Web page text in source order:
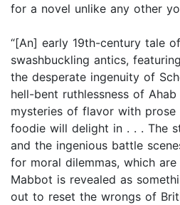
for a novel unlike any other
“[An] early 19th-century tale
swashbuckling antics,
the desperate ingenuity of
hell-bent ruthlessness of
mysteries of flavor with
foodie will delight in . . . The
and the ingenious battle
for moral dilemmas, which
Mabbot is revealed as
out to reset the wrongs of